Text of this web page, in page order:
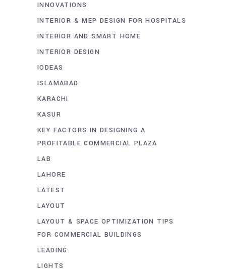
INNOVATIONS
INTERIOR & MEP DESIGN FOR HOSPITALS
INTERIOR AND SMART HOME
INTERIOR DESIGN
IODEAS
ISLAMABAD
KARACHI
KASUR
KEY FACTORS IN DESIGNING A
PROFITABLE COMMERCIAL PLAZA
LAB
LAHORE
LATEST
LAYOUT
LAYOUT & SPACE OPTIMIZATION TIPS
FOR COMMERCIAL BUILDINGS
LEADING
LIGHTS